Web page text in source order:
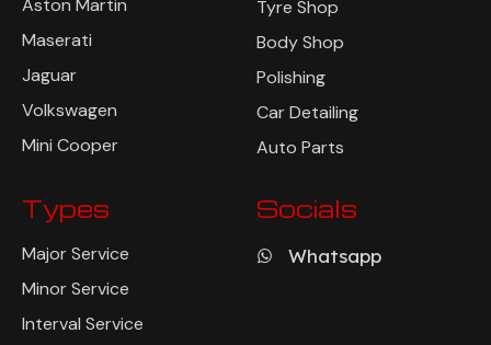
Aston Martin
Maserati
Jaguar
Volkswagen
Mini Cooper
Tyre Shop
Body Shop
Polishing
Car Detailing
Auto Parts
Types
Major Service
Minor Service
Interval Service
Socials
Whatsapp